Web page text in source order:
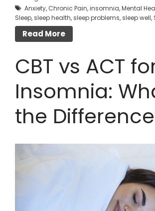
Anxiety, Chronic Pain,insomnia,Mental
Sleep,sleep health,sleep problems,sleep well,
Read More
CBT vs ACT
Insomnia:
the